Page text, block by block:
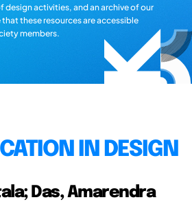
design activities, and an archive of our
these resources are accessible
members.
IN DESIGN
Das, Amarendra